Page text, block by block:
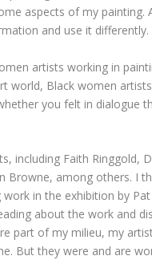
aspects of my
and use it differently.
artists working in
world, Black women
you felt in dialogue
including Faith Ringgold,
Browne, among others. I
in the exhibition by
about the work and
part of my milieu, my
But they were and are